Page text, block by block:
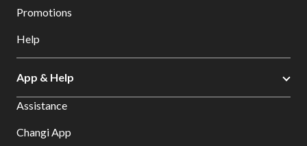
Promotions
Help
App & Help
Assistance
Changi App